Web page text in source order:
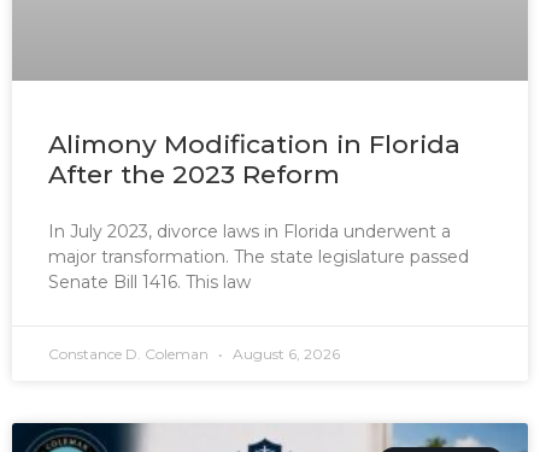
Alimony Modification in Florida
After the 2023 Reform
In July 2023, divorce laws in Florida underwent a
major transformation. The state legislature passed
Senate Bill 1416. This law
Constance D. Coleman August 6, 2026